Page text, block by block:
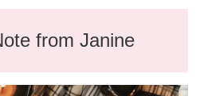
from Janine